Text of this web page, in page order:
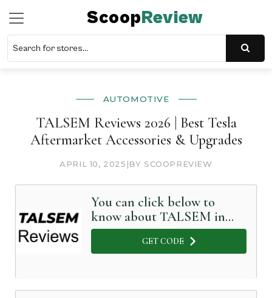
ScoopReview
AUTOMOTIVE
TALSEM Reviews 2026 | Best Tesla
Aftermarket Accessories & Upgrades
APRIL 10, 2025 |BY SCOOPREVIEW
You can click below to
know about TALSEM in
Detail
GET CODE